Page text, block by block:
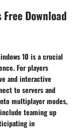
Download
10 is a crucial
For players
and interactive
to servers and
multiplayer modes,
teaming up
in